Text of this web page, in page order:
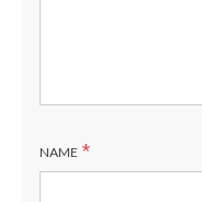
NAME *